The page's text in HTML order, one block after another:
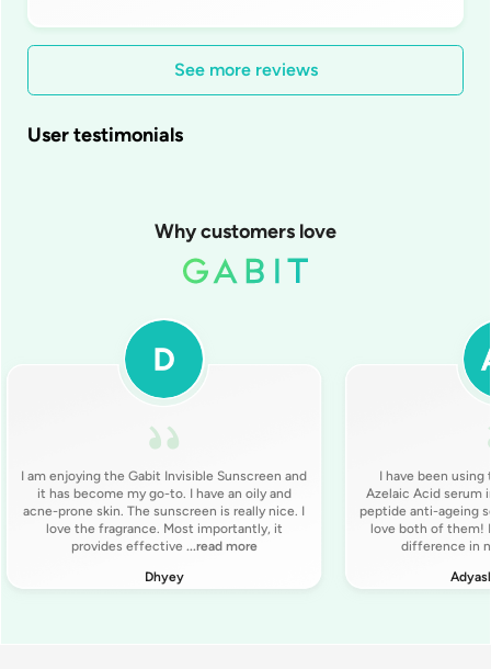
See more reviews
User testimonials
Why customers love
I am enjoying the Gabit Invisible Sunscreen and
it has become my go-to. I have an oily and
acne-prone skin. The sunscreen is really nice. I
love the fragrance. Most importantly, it
provides effective ...read more
Dhyey
I have been
Azelaic Acid serum
peptide anti-ageing
love both of them!
difference in